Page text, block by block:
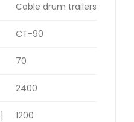
Cable drum trailers
CT-90
70
2400
1200